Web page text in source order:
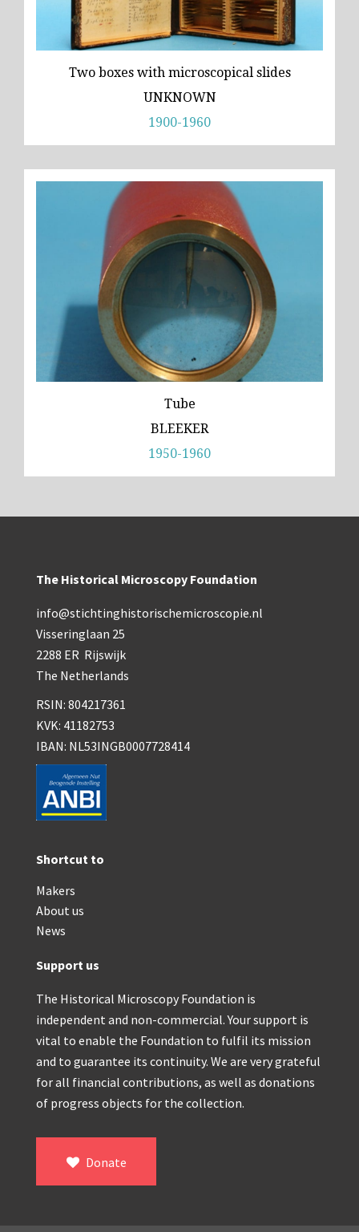
Two boxes with microscopical slides
UNKNOWN
1900-1960
Tube
BLEEKER
1950-1960
The Historical Microscopy Foundation
info@stichtinghistorischemicroscopie.nl
Visseringlaan 25
2288 ER Rijswijk
The Netherlands
RSIN: 804217361
KVK: 41182753
IBAN: NL53INGB0007728414
Shortcut to
Makers
About us
News
Support us
The Historical Microscopy Foundation is
independent and non-commercial. Your support is
vital to enable the Foundation to fulfil its mission
and to guarantee its continuity. We are very grateful
for all financial contributions, as well as donations
of progress objects for the collection.
Donate